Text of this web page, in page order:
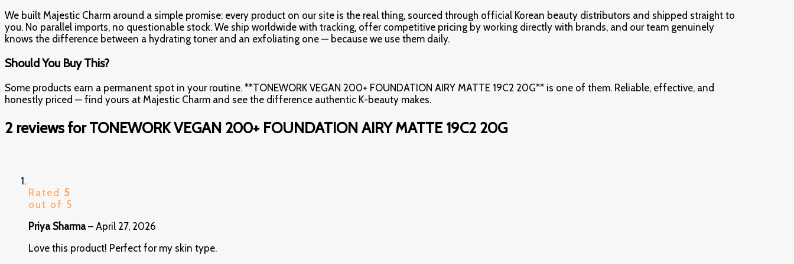
We built Majestic Charm around a simple promise: every product on our site is the real thing, sourced through official Korean beauty distributors and shipped straight to
you. No parallel imports, no questionable stock. We ship worldwide with tracking, offer competitive pricing by working directly with brands, and our team genuinely
knows the difference between a hydrating toner and an exfoliating one — because we use them daily.
Should You Buy This?
Some products earn a permanent spot in your routine. **TONEWORK VEGAN 200+ FOUNDATION AIRY MATTE 19C2 20G** is one of them. Reliable, effective, and
honestly priced — find yours at Majestic Charm and see the difference authentic K-beauty makes.
2 reviews forTONEWORK VEGAN 200+ FOUNDATION AIRY MATTE 19C2 20G
Rated 5
out of 5
Priya Sharma– April 27, 2026
Love this product! Perfect for my skin type.